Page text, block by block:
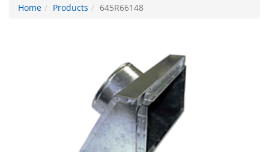
Home
Products 645R66148